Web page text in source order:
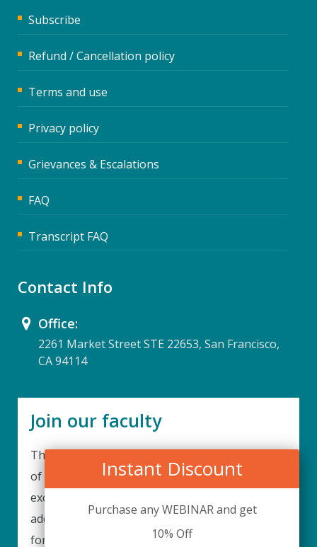
Instant Discount
Purchase any WEBINAR and get
10% Off
Subscribe
Refund / Cancellation policy
Terms and use
Privacy policy
Grievances & Escalations
FAQ
Transcript FAQ
Contact Info
Office:
2261 Market Street STE 22653, San Francisco,
CA 94114
Join our faculty
Thank you for your interest in becoming a part
of our faculty. UPIQ is continuously looking for
excellent individuals from diverse professions to
add to our faculty records. Please complete the
form below to be considered for our training